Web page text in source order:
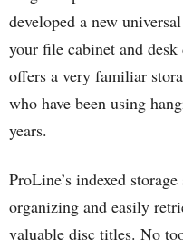
developed a new
your file cabinet and desk
offers a very familiar
who have been using
years.
ProLine’s indexed
organizing and easily
valuable disc titles. No